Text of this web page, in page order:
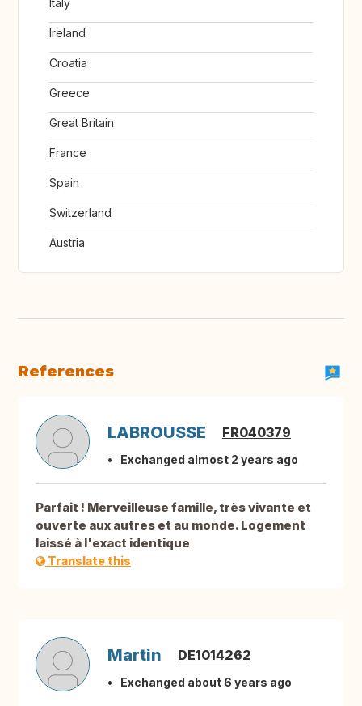
Italy
Ireland
Croatia
Greece
Great Britain
France
Spain
Switzerland
Austria
References
LABROUSSE FR040379
Exchanged almost 2 years ago
Parfait ! Merveilleuse famille, très vivante et
ouverte aux autres et au monde. Logement
laissé à l'exact identique
Translate this
Martin DE1014262
Exchanged about 6 years ago